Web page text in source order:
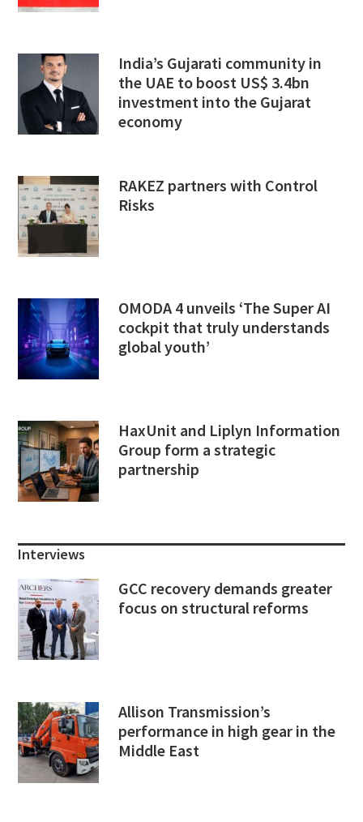
India’s Gujarati community in
the UAE to boost US$ 3.4bn
investment into the Gujarat
economy
RAKEZ partners with Control
Risks
OMODA 4 unveils ‘The Super AI
cockpit that truly understands
global youth’
HaxUnit and Liplyn Information
Group form a strategic
partnership
Interviews
GCC recovery demands greater
focus on structural reforms
Allison Transmission’s
performance in high gear in the
Middle East